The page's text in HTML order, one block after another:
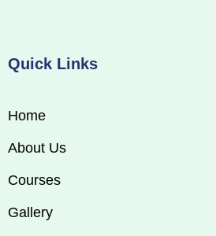
Quick Links
Home
About Us
Courses
Gallery